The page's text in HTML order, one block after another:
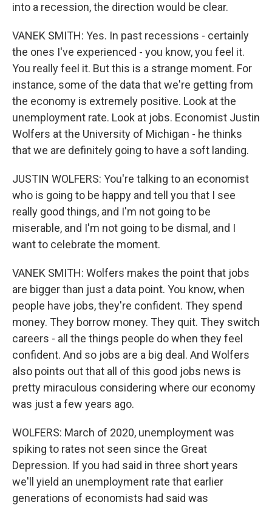
into a recession, the direction would be clear.
VANEK SMITH: Yes. In past recessions - certainly
the ones I've experienced - you know, you feel it.
You really feel it. But this is a strange moment. For
instance, some of the data that we're getting from
the economy is extremely positive. Look at the
unemployment rate. Look at jobs. Economist Justin
Wolfers at the University of Michigan - he thinks
that we are definitely going to have a soft landing.
JUSTIN WOLFERS: You're talking to an economist
who is going to be happy and tell you that I see
really good things, and I'm not going to be
miserable, and I'm not going to be dismal, and I
want to celebrate the moment.
VANEK SMITH: Wolfers makes the point that jobs
are bigger than just a data point. You know, when
people have jobs, they're confident. They spend
money. They borrow money. They quit. They switch
careers - all the things people do when they feel
confident. And so jobs are a big deal. And Wolfers
also points out that all of this good jobs news is
pretty miraculous considering where our economy
was just a few years ago.
WOLFERS: March of 2020, unemployment was
spiking to rates not seen since the Great
Depression. If you had said in three short years
we'll yield an unemployment rate that earlier
generations of economists had said was